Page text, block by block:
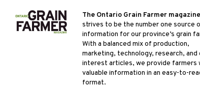
The Ontario Grain Farmer magazine
strives to be the number one source
information for our province’s grain
With a balanced mix of production,
marketing, technology, research, and
interest articles, we provide farmers
valuable information in an easy-to-
format.